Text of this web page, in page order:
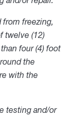
from freezing,
twelve (12)
four (4) foot
the
with the
testing and/or